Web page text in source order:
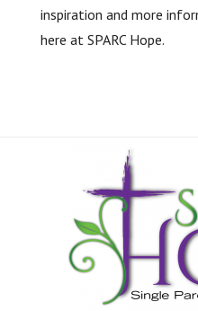
inspiration and more
here at SPARC Hope.